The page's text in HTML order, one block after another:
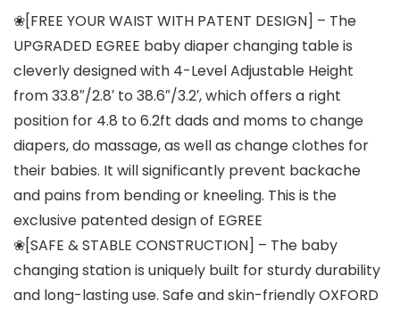
❀[FREE YOUR WAIST WITH PATENT DESIGN] – The
UPGRADED EGREE baby diaper changing table is
cleverly designed with 4-Level Adjustable Height
from 33.8″/2.8′ to 38.6″/3.2′, which offers a right
position for 4.8 to 6.2ft dads and moms to change
diapers, do massage, as well as change clothes for
their babies. It will significantly prevent backache
and pains from bending or kneeling. This is the
exclusive patented design of EGREE
❀[SAFE & STABLE CONSTRUCTION] – The baby
changing station is uniquely built for sturdy durability
and long-lasting use. Safe and skin-friendly OXFORD